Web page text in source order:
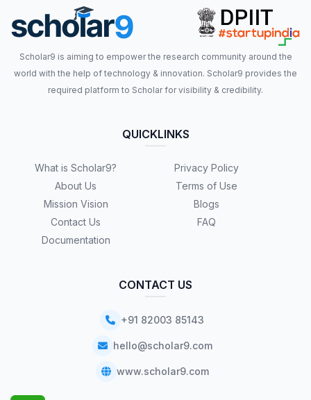
Scholar9 is aiming to empower the research community around the
world with the help of technology & innovation. Scholar9 provides the
required platform to Scholar for visibility & credibility.
QUICKLINKS
What is Scholar9?
About Us
Mission Vision
Contact Us
Documentation
Privacy Policy
Terms of Use
Blogs
FAQ
CONTACT US
+91 82003 85143
hello@scholar9.com
www.scholar9.com